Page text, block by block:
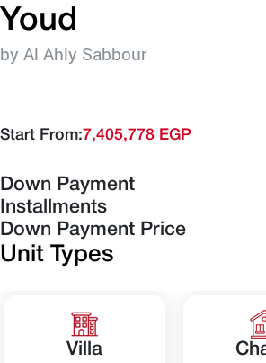
Youd
by Al Ahly Sabbour
Start From:7,405,778 EGP
Down Payment
Installments
Down Payment Price
Unit Types
Villa